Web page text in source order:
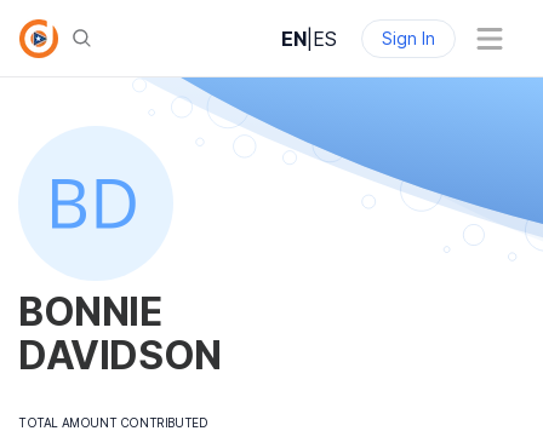
EN ES Sign In
BONNIE
DAVIDSON
TOTAL AMOUNT CONTRIBUTED